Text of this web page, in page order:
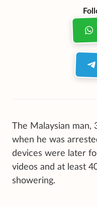
The Malaysian man,
when he was
devices were later
videos and at least
showering.